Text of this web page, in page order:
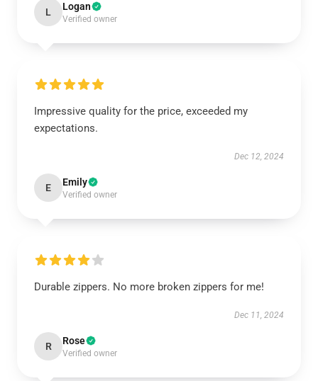
L Logan
Verified owner
Impressive quality for the price, exceeded my
expectations.
Dec 12, 2024
E Emily
Verified owner
Durable zippers. No more broken zippers for me!
Dec 11, 2024
R Rose
Verified owner